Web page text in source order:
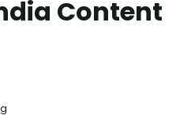
Content